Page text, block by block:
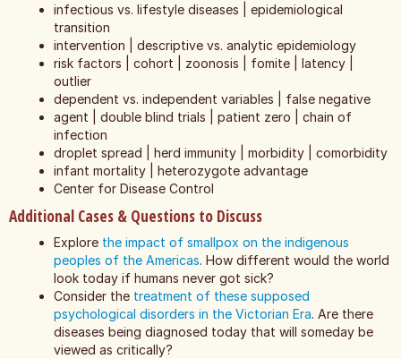
infectious vs. lifestyle diseases | epidemiological
transition
intervention | descriptive vs. analytic epidemiology
risk factors | cohort | zoonosis | fomite | latency |
outlier
dependent vs. independent variables | false negative
agent | double blind trials | patient zero | chain of
infection
droplet spread | herd immunity | morbidity | comorbidity
infant mortality | heterozygote advantage
Center for Disease Control
Additional Cases & Questions to Discuss
Explore the impact of smallpox on the indigenous
peoples of the Americas. How different would the world
look today if humans never got sick?
Consider the treatment of these supposed
psychological disorders in the Victorian Era. Are there
diseases being diagnosed today that will someday be
viewed as critically?